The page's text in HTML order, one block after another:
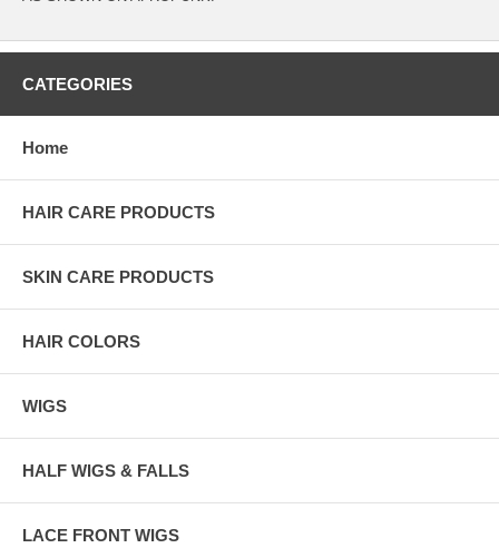
CATEGORIES
Home
HAIR CARE PRODUCTS
SKIN CARE PRODUCTS
HAIR COLORS
WIGS
HALF WIGS & FALLS
LACE FRONT WIGS